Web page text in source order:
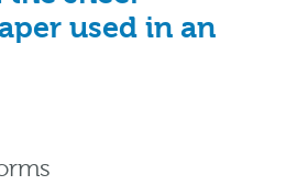
used in an